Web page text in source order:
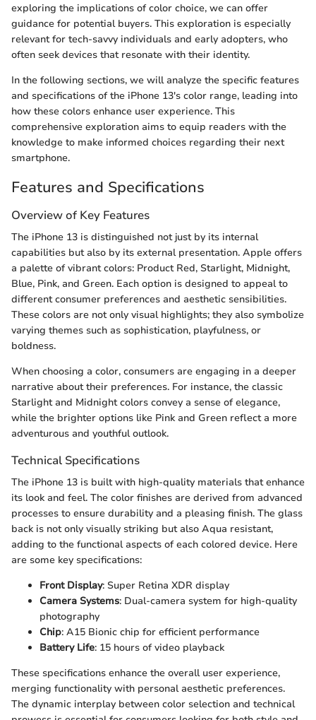
exploring the implications of color choice, we can offer
guidance for potential buyers. This exploration is especially
relevant for tech-savvy individuals and early adopters, who
often seek devices that resonate with their identity.
In the following sections, we will analyze the specific features
and specifications of the iPhone 13's color range, leading into
how these colors enhance user experience. This
comprehensive exploration aims to equip readers with the
knowledge to make informed choices regarding their next
smartphone.
Features and Specifications
Overview of Key Features
The iPhone 13 is distinguished not just by its internal
capabilities but also by its external presentation. Apple offers
a palette of vibrant colors: Product Red, Starlight, Midnight,
Blue, Pink, and Green. Each option is designed to appeal to
different consumer preferences and aesthetic sensibilities.
These colors are not only visual highlights; they also symbolize
varying themes such as sophistication, playfulness, or
boldness.
When choosing a color, consumers are engaging in a deeper
narrative about their preferences. For instance, the classic
Starlight and Midnight colors convey a sense of elegance,
while the brighter options like Pink and Green reflect a more
adventurous and youthful outlook.
Technical Specifications
The iPhone 13 is built with high-quality materials that enhance
its look and feel. The color finishes are derived from advanced
processes to ensure durability and a pleasing finish. The glass
back is not only visually striking but also Aqua resistant,
adding to the functional aspects of each colored device. Here
are some key specifications:
Front Display: Super Retina XDR display
Camera Systems: Dual-camera system for high-quality
photography
Chip: A15 Bionic chip for efficient performance
Battery Life: 15 hours of video playback
These specifications enhance the overall user experience,
merging functionality with personal aesthetic preferences.
The dynamic interplay between color selection and technical